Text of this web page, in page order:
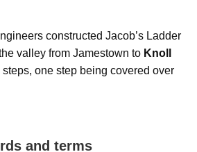
constructed Jacob’s Ladder
valley from Jamestown to Knoll
one step being covered over
and terms